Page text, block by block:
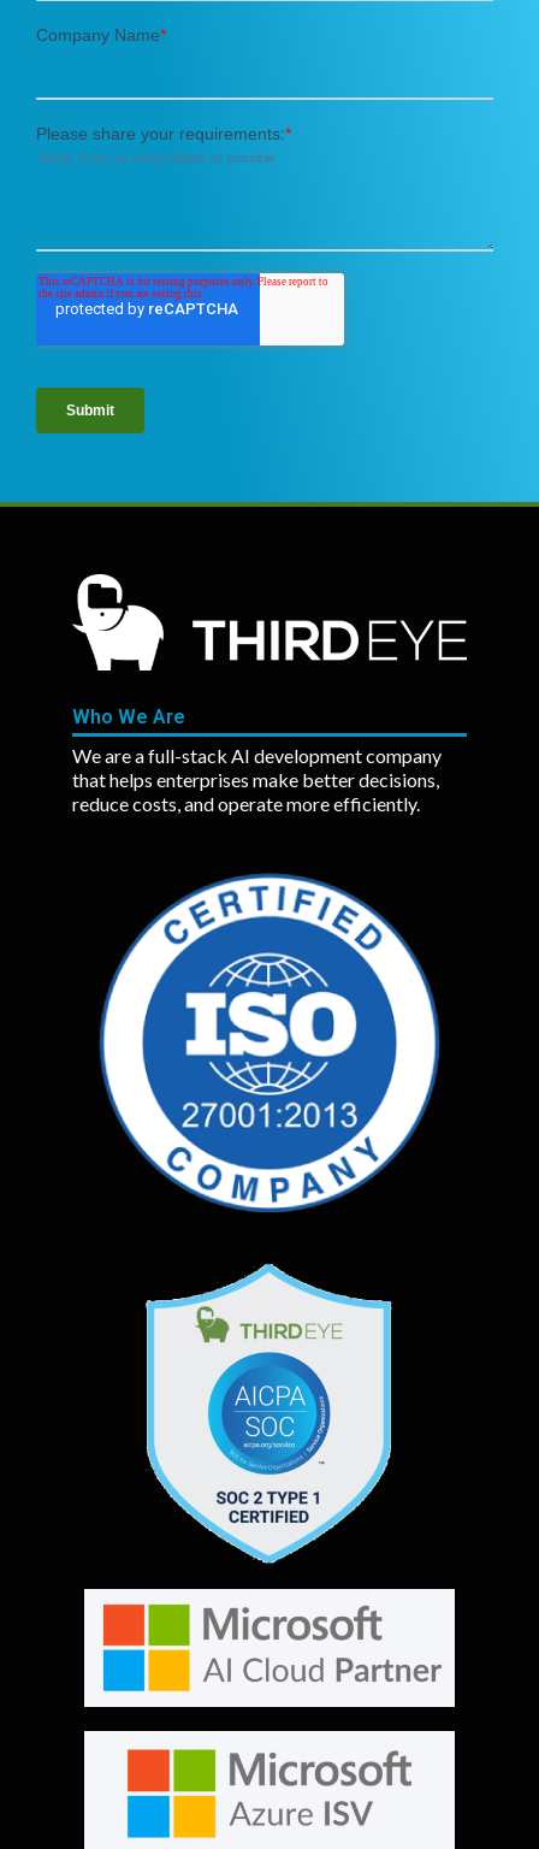
Who We Are
We are a full-stack AI development company
that helps enterprises make better decisions,
reduce costs, and operate more efficiently.